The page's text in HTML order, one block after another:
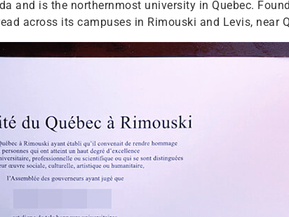
and is the northernmost university in Quebec.
across its campuses in Rimouski and Levis, near